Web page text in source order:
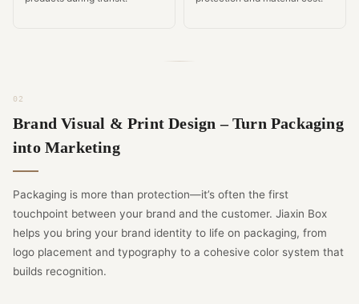
Brand Visual & Print Design – Turn Packaging
into Marketing
Packaging is more than protection—it’s often the first
touchpoint between your brand and the customer. Jiaxin Box
helps you bring your brand identity to life on packaging, from
logo placement and typography to a cohesive color system that
builds recognition.